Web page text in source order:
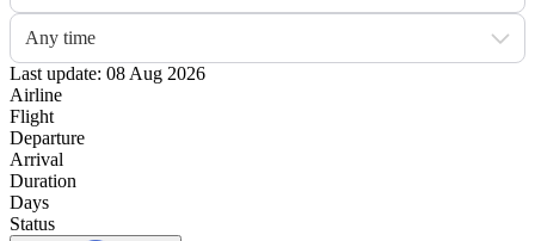
Any time
Last update: 08 Aug 2026
Airline
Flight
Departure
Arrival
Duration
Days
Status